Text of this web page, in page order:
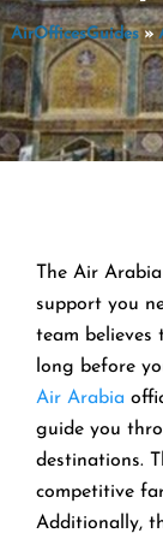
AirOfficesGuides»
The Air
support you
team believes
long before
Air Arabia
guide you
destinations.
competitive
Additionally,